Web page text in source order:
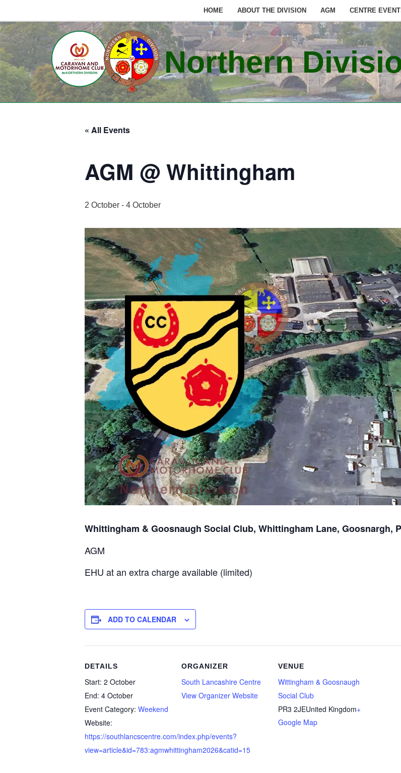
Skip
to
content
HOME ABOUT THE DIVISION AGM CENTRE
Northern
« All Events
AGM @ Whittingham
2 October - 4 October
Whittingham & Goosnaugh Social Club, Whittingham Lane, Goosnargh,
AGM
EHU at an extra charge available (limited)
ADD TO CALENDAR
DETAILS
Start: 2 October
End: 4 October
Event Category: Weekend
Website:
https://southlancscentre.com/index.php/events?
view=article&id=783:agmwhittingham2026&catid=15
ORGANIZER
South Lancashire Centre
View Organizer Website
VENUE
Wittingham & Goosnaugh
Social Club
PR3 2JEUnited Kingdom+
Google Map